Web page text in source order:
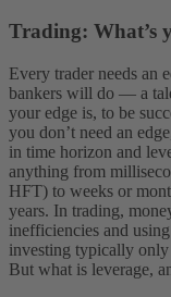
Trading: What’s
Every trader needs an
bankers will do — a
your edge is, to be
you don’t need an
in time horizon and
anything from
HFT) to weeks or
years. In trading,
inefficiencies and
investing typically only
But what is leverage,